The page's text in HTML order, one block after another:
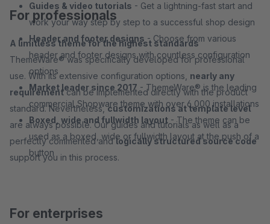
Guides & video tutorials - Get a lightning-fast start and
work your way step by step to a successful shop design
Header and footer designs - Choose from various
header and footer designs with countless configuration
options
Market leader since 2017 - ThemeWare® is the leading
commercial Shopware theme with over 6,000 installations
Boxed, wide and fullwidth layout - The theme can be
used as a boxed, wide or fullwidth layout at the push of a
button
For professionals
A limitless theme for the highest standards
ThemeWare® was specifically developed for professional
use. With its extensive configuration options, nearly any
requirementcan be implemented directly with the product
standard. Nevertheless,customizations at template level
are always possible. Our guides and tutorials as well as a
perfectly commented andlogically structured source code
support you in this process.
For enterprises